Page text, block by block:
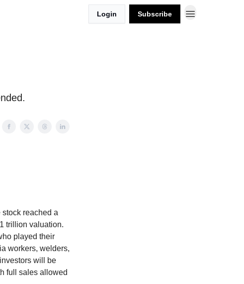
Login Subscribe
reached a
trillion valuation.
played their
workers, welders,
will be
full sales allowed